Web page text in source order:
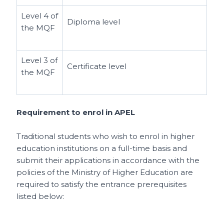
Level 4 of
the MQF
Diploma level
Level 3 of
the MQF
Certificate level
Requirement to enrol in APEL
Traditional students who wish to enrol in higher
education institutions on a full-time basis and
submit their applications in accordance with the
policies of the Ministry of Higher Education are
required to satisfy the entrance prerequisites
listed below: